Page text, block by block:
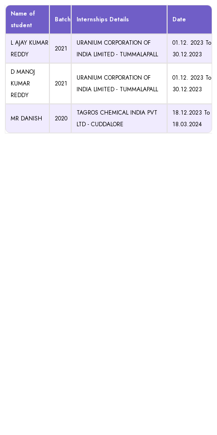
Name of
student
Batch Internships Details Date
L AJAY KUMAR
REDDY
2021
URANIUM CORPORATION OF
INDIA LIMITED - TUMMALAPALL
01.12. 2023 To
30.12.2023
D MANOJ
KUMAR
REDDY
2021
URANIUM CORPORATION OF
INDIA LIMITED - TUMMALAPALL
01.12. 2023 To
30.12.2023
MR DANISH 2020
TAGROS CHEMICAL INDIA PVT
LTD - CUDDALORE
18.12.2023 To
18.03.2024